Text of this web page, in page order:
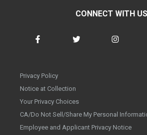
CONNECT WITH US
Privacy Policy
Notice at Collection
Your Privacy Choices
CA/Do Not Sell/Share My Personal
Employee and Applicant Privacy Notice